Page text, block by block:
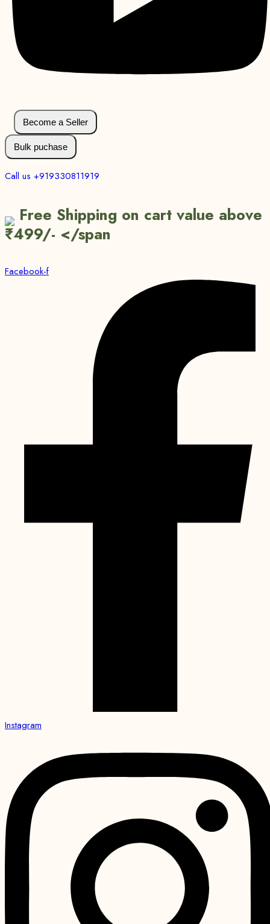
Become a Seller
Bulk puchase
Call us +919330811919
Free Shipping on cart value above
₹499/- </span
Facebook-f
Instagram